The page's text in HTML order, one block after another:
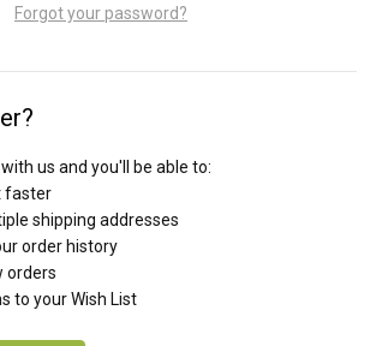
Forgot your password?
us and you'll be able to:
faster
shipping addresses
order history
orders
to your Wish List